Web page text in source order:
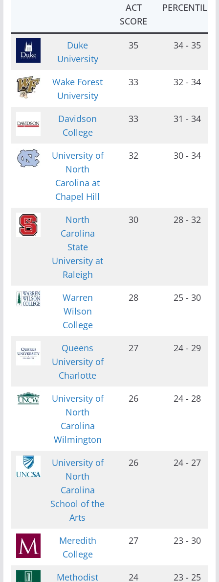
ACT
SCORE
PERCENTILE
Duke
University
35 34 - 35
Wake Forest
University
33 32 - 34
Davidson
College
33 31 - 34
University of
North
Carolina at
Chapel Hill
32 30 - 34
North
Carolina
State
University at
Raleigh
30 28 - 32
Warren
Wilson
College
28 25 - 30
Queens
University of
Charlotte
27 24 - 29
University of
North
Carolina
Wilmington
26 24 - 28
University of
North
Carolina
School of the
Arts
26 24 - 27
Meredith
College
27 23 - 30
Methodist 24 23 - 25